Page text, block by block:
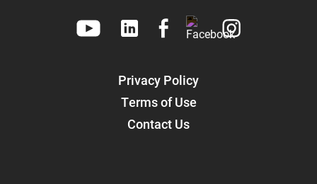
Privacy Policy
Terms of Use
Contact Us